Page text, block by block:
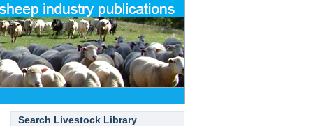
Search Livestock Library